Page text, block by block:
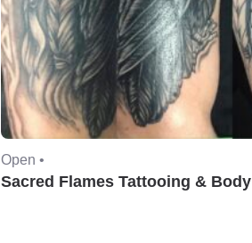
Open •
Sacred Flames Tattooing & Body